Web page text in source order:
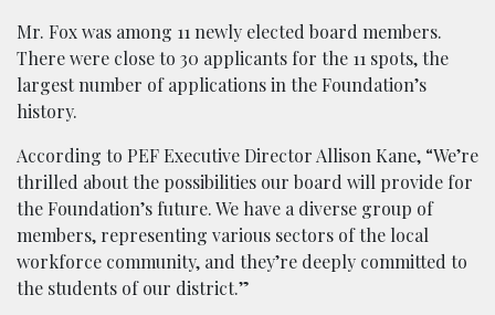
Mr. Fox was among 11 newly elected board members.
There were close to 30 applicants for the 11 spots, the
largest number of applications in the Foundation’s
history.
According to PEF Executive Director Allison Kane, “We’re
thrilled about the possibilities our board will provide for
the Foundation’s future. We have a diverse group of
members, representing various sectors of the local
workforce community, and they’re deeply committed to
the students of our district.”